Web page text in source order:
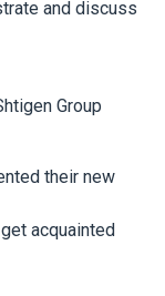
and discuss
Group
their new
acquainted